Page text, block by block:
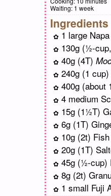
Waiting: 1 week
Ingredients
1 large
130g (½-
40g (4T)
240g (1
400g (about
4 medium
15g (1½T)
6g (1T)
10g (2t)
20g (1T)
45g (½-cup)
8g (2t)
1 small Fuji